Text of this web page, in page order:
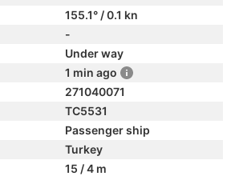
155.1° / 0.1 kn
-
Under way
1 min ago
271040071
TC5531
Passenger ship
Turkey
15 / 4 m